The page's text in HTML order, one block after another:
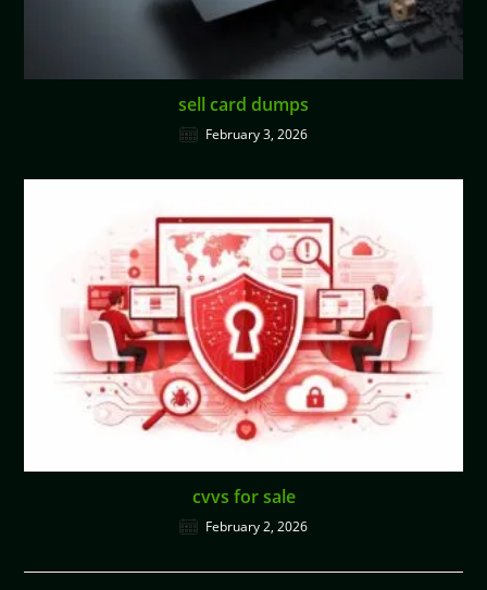
sell card dumps
February 3, 2026
cvvs for sale
February 2, 2026